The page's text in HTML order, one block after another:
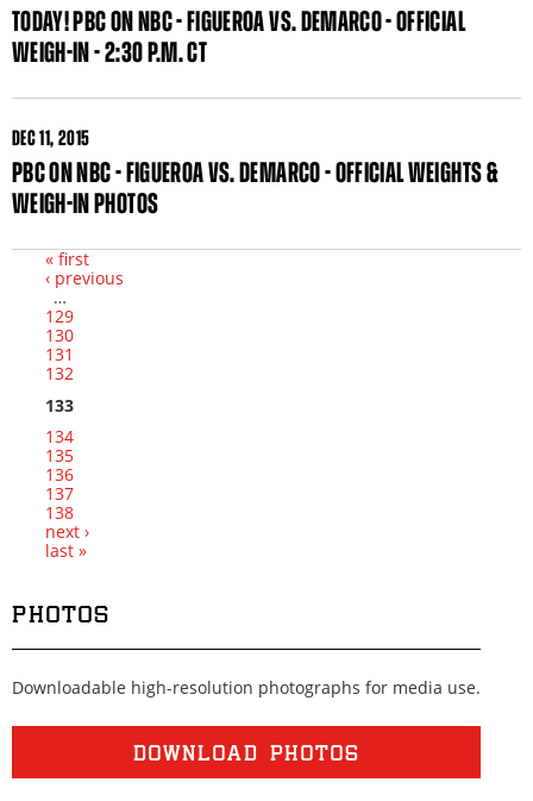
TODAY! PBC ON NBC - FIGUEROA VS. DEMARCO - OFFICIAL
WEIGH-IN - 2:30 P.M. CT
DEC11, 2015
PBC ON NBC - FIGUEROA VS. DEMARCO - OFFICIAL WEIGHTS &
WEIGH-IN PHOTOS
Pages
« first
‹ previous
…
129
130
131
132
133
134
135
136
137
138
next ›
last »
PHOTOS
Downloadable high-resolution photographs for media use.
DOWNLOAD PHOTOS